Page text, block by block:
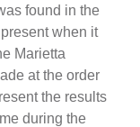
found in the
when it
Marietta
at the order
the results
during the